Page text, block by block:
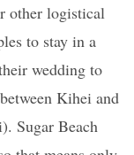
other logistical
to stay in a
wedding to
Kihei and
Sugar Beach